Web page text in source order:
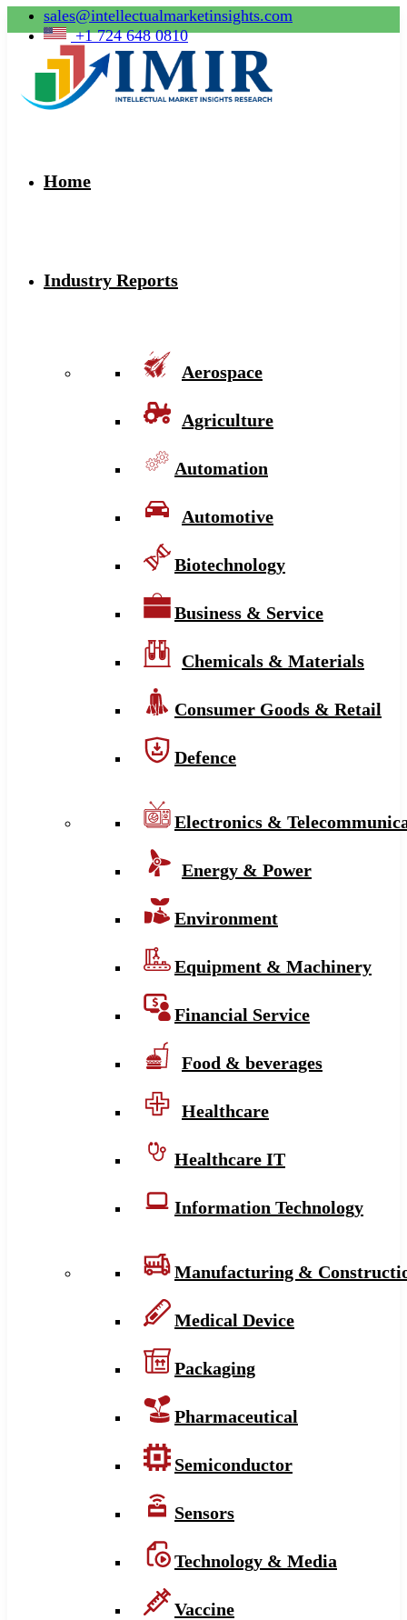
sales@intellectualmarketinsights.com
+1 724 648 0810
Home
Industry Reports
Aerospace
Agriculture
Automation
Automotive
Biotechnology
Business & Service
Chemicals & Materials
Consumer Goods & Retail
Defence
Electronics &
Energy & Power
Environment
Equipment & Machinery
Financial Service
Food & beverages
Healthcare
Healthcare IT
Information Technology
Manufacturing &
Medical Device
Packaging
Pharmaceutical
Semiconductor
Sensors
Technology & Media
Vaccine